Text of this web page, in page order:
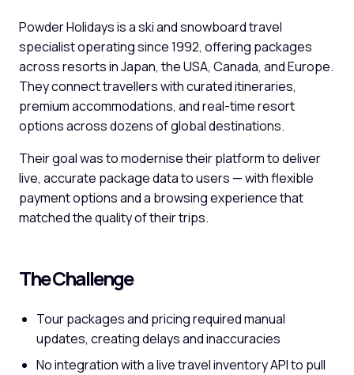
Powder Holidays is a ski and snowboard travel
specialist operating since 1992, offering packages
across resorts in Japan, the USA, Canada, and Europe.
They connect travellers with curated itineraries,
premium accommodations, and real-time resort
options across dozens of global destinations.
Their goal was to modernise their platform to deliver
live, accurate package data to users — with flexible
payment options and a browsing experience that
matched the quality of their trips.
The Challenge
Tour packages and pricing required manual
updates, creating delays and inaccuracies
No integration with a live travel inventory API to pull